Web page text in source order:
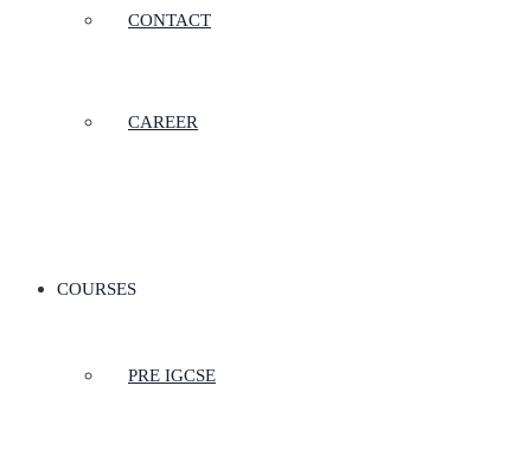
CONTACT
CAREER
COURSES
PRE IGCSE